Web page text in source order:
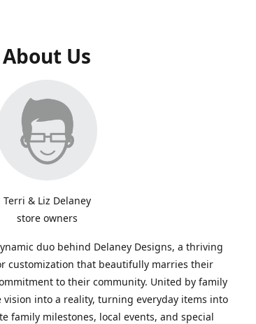
About Us
Terri & Liz Delaney
store owners
duo behind Delaney Designs, a thriving
customization that beautifully marries their
to their community. United by family
into a reality, turning everyday items into
family milestones, local events, and special